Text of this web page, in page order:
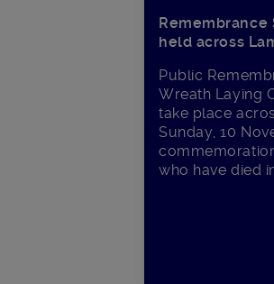
Remembrance
held across
Public
Wreath Laying
take place
Sunday, 10
who have died